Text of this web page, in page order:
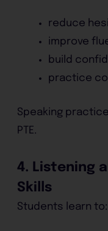
reduce
improve
build
practice
Speaking
PTE.
4. Listening
Skills
Students learn to: